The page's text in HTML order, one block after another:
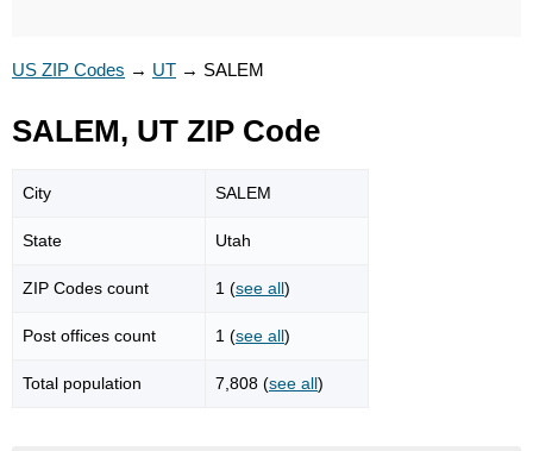
US ZIP Codes → UT → SALEM
SALEM, UT ZIP Code
City SALEM
State Utah
ZIP Codes count 1 (see all)
Post offices count 1 (see all)
Total population 7,808 (see all)